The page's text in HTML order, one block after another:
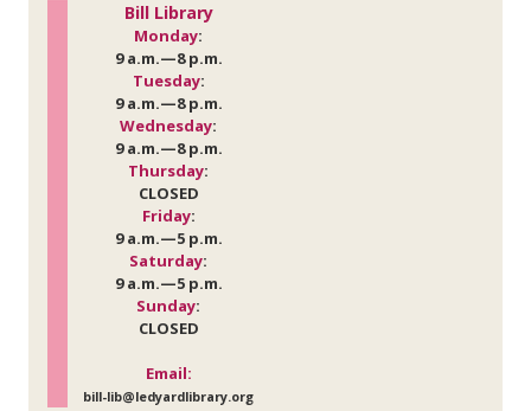
Bill Library
Monday:
9 a.m.—8 p.m.
Tuesday:
9 a.m.—8 p.m.
Wednesday:
9 a.m.—8 p.m.
Thursday:
CLOSED
Friday:
9 a.m.—5 p.m.
Saturday:
9 a.m.—5 p.m.
Sunday:
CLOSED
Email:
bill-lib@ledyardlibrary.org